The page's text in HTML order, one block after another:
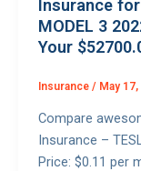
Insurance
MODEL 3
Your
Insurance / May
Compare
Insurance –
Price: $0.11 per